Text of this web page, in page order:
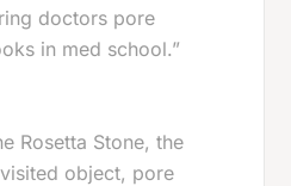
doctors pore
in med school.”
Rosetta Stone, the
visited object, pore